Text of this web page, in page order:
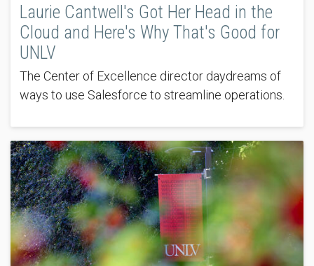
Laurie Cantwell's Got Her Head in the
Cloud and Here's Why That's Good for
UNLV
The Center of Excellence director daydreams of
ways to use Salesforce to streamline operations.